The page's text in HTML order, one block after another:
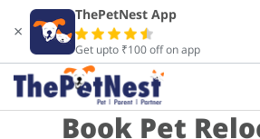
×
ThePetNest App
Get upto ₹100 off on app
Book Pet